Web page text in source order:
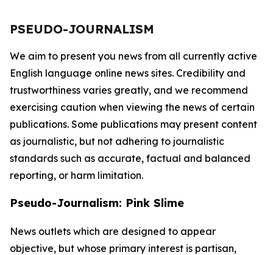
PSEUDO-JOURNALISM
We aim to present you news from all currently active
English language online news sites. Credibility and
trustworthiness varies greatly, and we recommend
exercising caution when viewing the news of certain
publications. Some publications may present content
as journalistic, but not adhering to journalistic
standards such as accurate, factual and balanced
reporting, or harm limitation.
Pseudo-Journalism: Pink Slime
News outlets which are designed to appear
objective, but whose primary interest is partisan,